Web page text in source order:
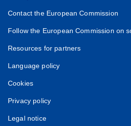
Contact the European Commission
Follow the European Commission on
Resources for partners
Language policy
Cookies
Privacy policy
Legal notice